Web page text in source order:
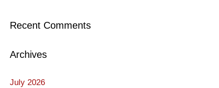
Recent Comments
Archives
July 2026